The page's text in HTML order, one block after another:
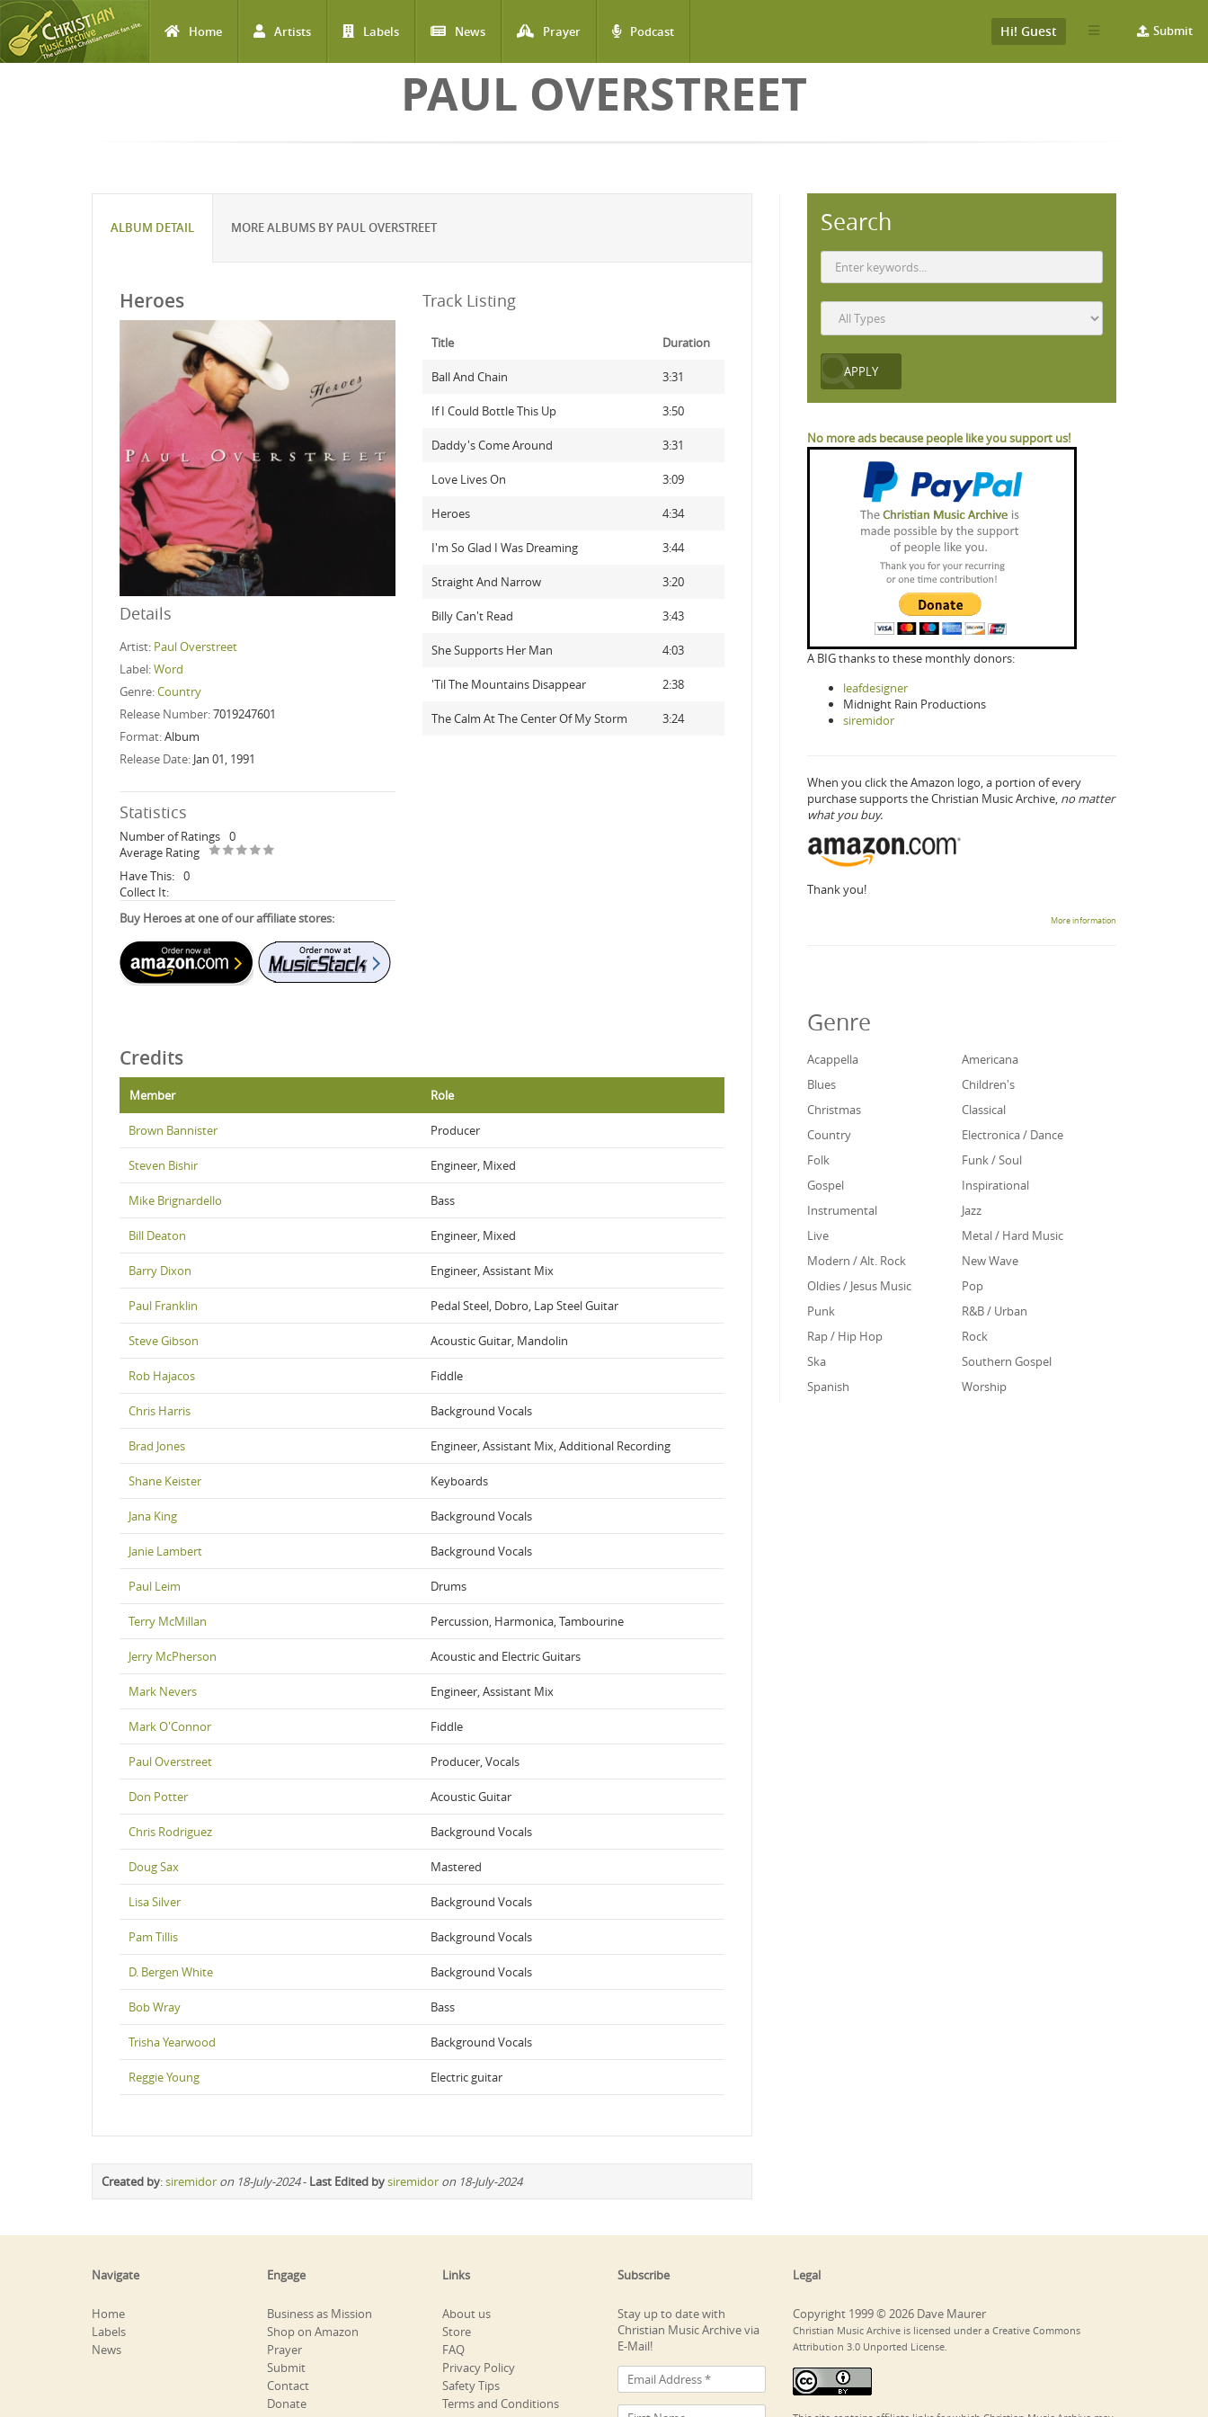
Home Artists Labels News Prayer Podcast Submit
Hi! Guest
PAUL OVERSTREET
ALBUM DETAIL MORE ALBUMS BY PAUL OVERSTREET
Heroes
Details
Artist: Paul Overstreet
Label:Word
Genre:Country
Release Number:7019247601
Format:Album
Release Date: Jan 01, 1991
Statistics
Number of Ratings 0
Average Rating
Have This: 0
Collect It:
Buy Heroes at one of our affiliate stores:
Track Listing
Title Duration
Ball And Chain 3:31
If I Could Bottle This Up 3:50
Daddy's Come Around 3:31
Love Lives On 3:09
Heroes 4:34
I'm So Glad I Was Dreaming 3:44
Straight And Narrow 3:20
Billy Can't Read 3:43
She Supports Her Man 4:03
'Til The Mountains Disappear 2:38
The Calm At The Center Of My Storm 3:24
Credits
Member Role
Brown Bannister Producer
Steven Bishir Engineer, Mixed
Mike Brignardello Bass
Bill Deaton Engineer, Mixed
Barry Dixon Engineer, Assistant Mix
Paul Franklin Pedal Steel, Dobro, Lap Steel Guitar
Steve Gibson Acoustic Guitar, Mandolin
Rob Hajacos Fiddle
Chris Harris Background Vocals
Brad Jones Engineer, Assistant Mix, Additional Recording
Shane Keister Keyboards
Jana King Background Vocals
Janie Lambert Background Vocals
Paul Leim Drums
Terry McMillan Percussion, Harmonica, Tambourine
Jerry McPherson Acoustic and Electric Guitars
Mark Nevers Engineer, Assistant Mix
Mark O'Connor Fiddle
Paul Overstreet Producer, Vocals
Don Potter Acoustic Guitar
Chris Rodriguez Background Vocals
Doug Sax Mastered
Lisa Silver Background Vocals
Pam Tillis Background Vocals
D. Bergen White Background Vocals
Bob Wray Bass
Trisha Yearwood Background Vocals
Reggie Young Electric guitar
Created by:siremidor on 18-July-2024- Last Edited bysiremidor on 18-July-2024
Search
No more ads because people like you support us!
A BIG thanks to these monthly donors:
leafdesigner
Midnight Rain Productions
siremidor
When you click the Amazon logo, a portion of every
purchase supports the Christian Music Archive, no matter
what you buy.
Thank you!
More information
Genre
Acappella
Americana
Blues
Children's
Christmas
Classical
Country
Electronica / Dance
Folk
Funk / Soul
Gospel
Inspirational
Instrumental
Jazz
Live
Metal / Hard Music
Modern / Alt. Rock
New Wave
Oldies / Jesus Music
Pop
Punk
R&B / Urban
Rap / Hip Hop
Rock
Ska
Southern Gospel
Spanish
Worship
Navigate
Home
Labels
News
Engage
Business as Mission
Shop on Amazon
Prayer
Submit
Contact
Donate
Links
About us
Store
FAQ
Privacy Policy
Safety Tips
Terms and Conditions
Subscribe
Stay up to date with
Christian Music Archive via
E-Mail!
Legal
Copyright 1999 © 2026 Dave Maurer
Christian Music Archive is licensed under a Creative Commons
Attribution 3.0 Unported License.